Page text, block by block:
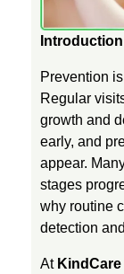
e
o
f
P
r
Introduction
Prevention
Regular
growth and
early, and
appear.
stages
why routine
detection
At